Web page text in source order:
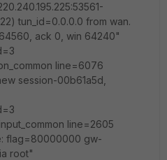
tun_id=0.0.0.0 from wan.
ack 0, win 64240"
line=6076
session-00b61a5d,
line=2605
flag=80000000 gw-
root"